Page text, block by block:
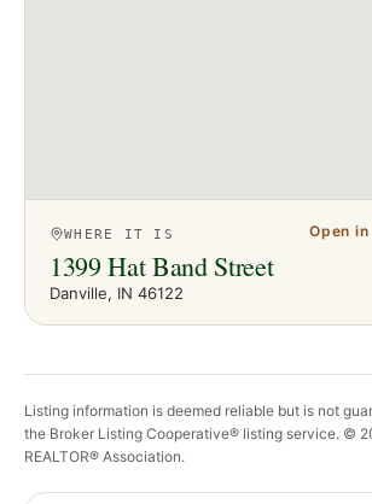
WHERE IT IS
1399 Hat Band Street
Danville, IN 46122
Open
Listing information is deemed reliable but is not
the Broker Listing Cooperative® listing service. ©
REALTOR® Association.